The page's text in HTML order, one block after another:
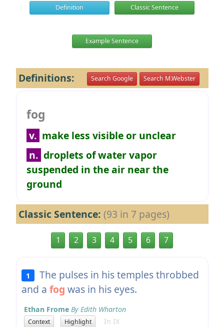
Definition Classic Sentence
Example Sentence
Definitions: Search Google Search M.Webster
fog
v. make less visible or unclear
n. droplets of water vapor
suspended in the air near the
ground
Classic Sentence: (93 in 7 pages)
1 2 3 4 5 6 7
1
The pulses in his temples throbbed
and a fog was in his eyes.
Ethan Frome By Edith Wharton
Context Highlight In IX